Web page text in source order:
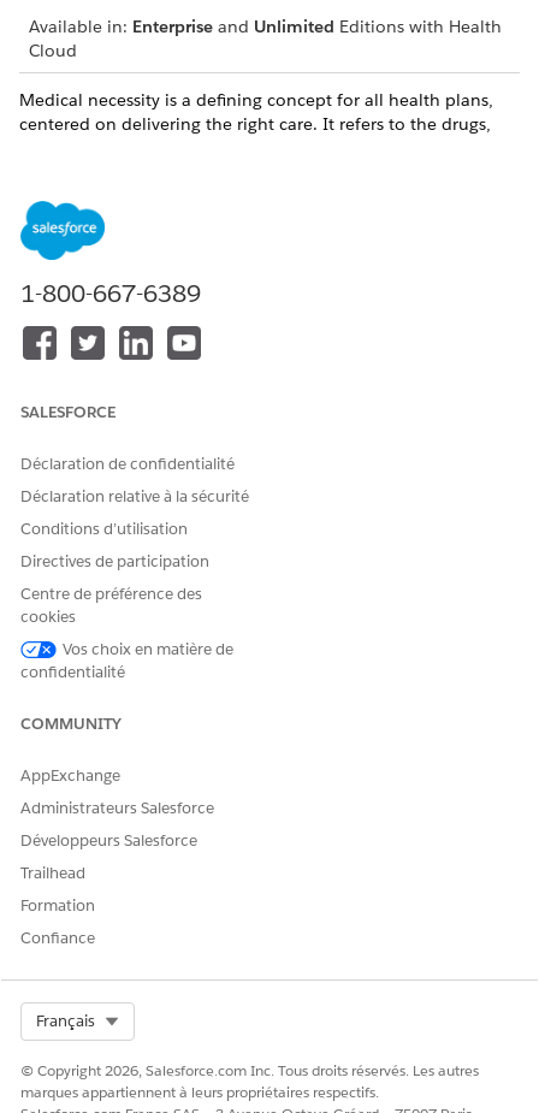
Available in: Enterprise and Unlimited Editions with Health
Cloud
Medical necessity is a defining concept for all health plans,
centered on delivering the right care. It refers to the drugs,
Medical necessity decisions are made by the health plan's
clinical professionals. Typically, decisions are made by a
registered nurse, a pharmacist, or the health plan's medical
directors, who are licensed physicians.
In the Determination section, spell out the reason for
approving or denying the request.
CET ARTICLE A-T-IL RÉSOLU VOTRE PROBLÈME ?
Dites-nous ce que nous pouvons améliorer !
1-800-667-6389
SALESFORCE
Déclaration de confidentialité
Déclaration relative à la sécurité
Conditions d’utilisation
Directives de participation
Centre de préférence des
cookies
Vos choix en matière de
confidentialité
COMMUNITY
AppExchange
Administrateurs Salesforce
Développeurs Salesforce
Trailhead
Formation
Confiance
Français
© Copyright 2026, Salesforce.com Inc. Tous droits réservés. Les autres
marques appartiennent à leurs propriétaires respectifs.